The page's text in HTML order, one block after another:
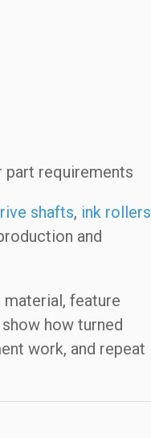
part requirements
shafts, ink rollers
and
feature
how turned
work, and repeat